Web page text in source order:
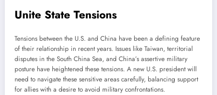
Unite State Tensions
Tensions between the U.S. and China have been a defining feature
of their relationship in recent years. Issues like Taiwan, territorial
disputes in the South China Sea, and China’s assertive military
posture have heightened these tensions. A new U.S. president will
need to navigate these sensitive areas carefully, balancing support
for allies with a desire to avoid military confrontations.